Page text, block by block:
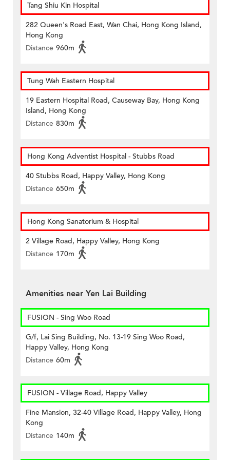
Tang Shiu Kin Hospital
282 Queen's Road East, Wan Chai, Hong Kong Island,
Hong Kong
Distance 960m
Tung Wah Eastern Hospital
19 Eastern Hospital Road, Causeway Bay, Hong Kong
Island, Hong Kong
Distance 830m
Hong Kong Adventist Hospital - Stubbs Road
40 Stubbs Road, Happy Valley, Hong Kong
Distance 650m
Hong Kong Sanatorium & Hospital
2 Village Road, Happy Valley, Hong Kong
Distance 170m
Amenities near Yen Lai Building
FUSION - Sing Woo Road
G/f, Lai Sing Building, No. 13-19 Sing Woo Road,
Happy Valley, Hong Kong
Distance 60m
FUSION - Village Road, Happy Valley
Fine Mansion, 32-40 Village Road, Happy Valley, Hong
Kong
Distance 140m